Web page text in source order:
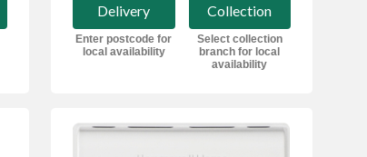
Delivery
Enter postcode for
local availability
Collection
Select collection
branch for local
availability